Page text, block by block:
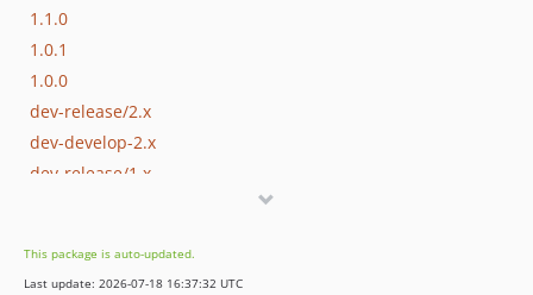
1.1.0
1.0.1
1.0.0
dev-release/2.x
dev-develop-2.x
dev-release/1.x
This package is auto-updated.
Last update: 2026-07-18 16:37:32 UTC